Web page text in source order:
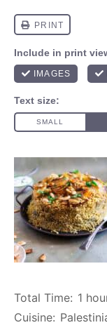
Total Time: 1
Cuisine: